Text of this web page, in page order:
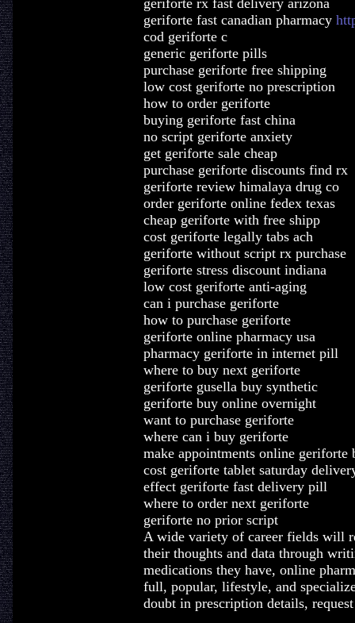
geriforte rx fast delivery arizona
geriforte fast canadian pharmacy
cod geriforte c
generic geriforte pills
purchase geriforte free shipping
low cost geriforte no prescription
how to order geriforte
buying geriforte fast china
no script geriforte anxiety
get geriforte sale cheap
purchase geriforte discounts find rx
geriforte review himalaya drug co
order geriforte online fedex texas
cheap geriforte with free shipp
cost geriforte legally tabs ach
geriforte without script rx purchase
geriforte stress discount indiana
low cost geriforte anti-aging
can i purchase geriforte
how to purchase geriforte
geriforte online pharmacy usa
pharmacy geriforte in internet pill
where to buy next geriforte
geriforte gusella buy synthetic
geriforte buy online overnight
want to purchase geriforte
where can i buy geriforte
make appointments online geriforte
cost geriforte tablet saturday
effect geriforte fast delivery pill
where to order next geriforte
geriforte no prior script
A wide variety of career fields will
their thoughts and data through
medications they have, online
full, popular, lifestyle, and
doubt in prescription details,